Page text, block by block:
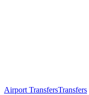
Airport TransfersTransfers